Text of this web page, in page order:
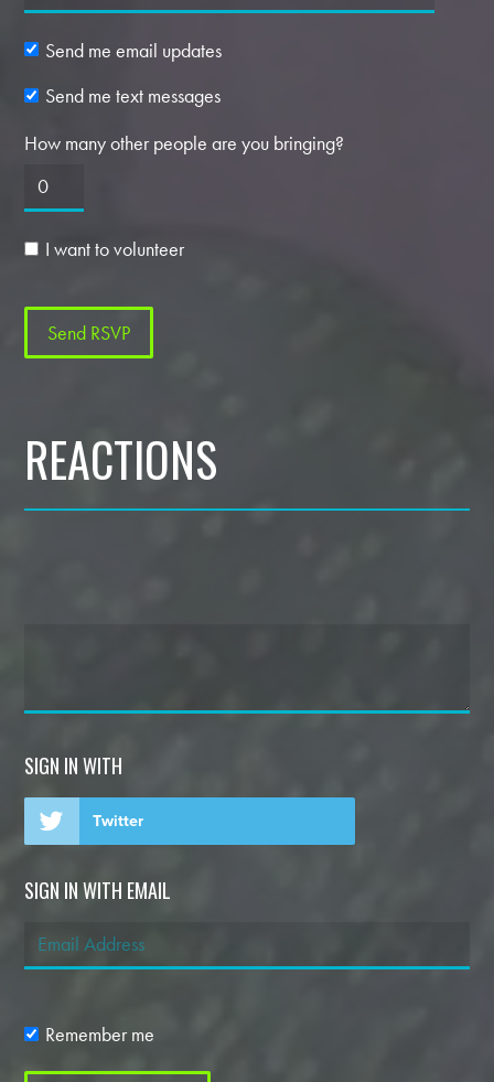
Send me email updates
Send me text messages
How many other people are you bringing?
I want to volunteer
REACTIONS
SIGN IN WITH
Twitter
SIGN IN WITH EMAIL
Remember me